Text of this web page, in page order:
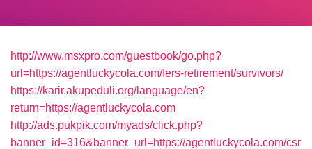
http://www.msxpro.com/guestbook/go.php?
url=https://agentluckycola.com/fers-retirement/survivors/
https://karir.akupeduli.org/language/en?
return=https://agentluckycola.com
http://ads.pukpik.com/myads/click.php?
banner_id=316&banner_url=https://agentluckycola.com/csr